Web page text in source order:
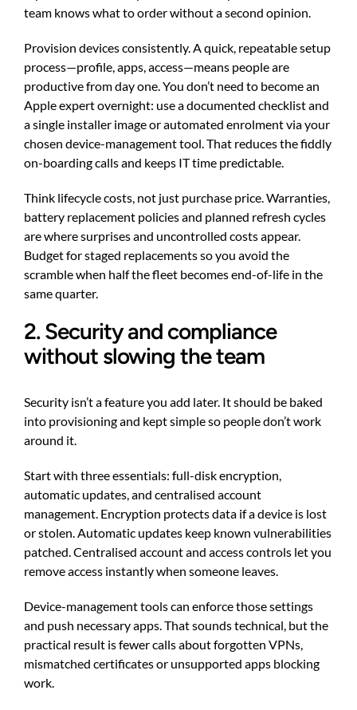
team knows what to order without a second opinion.
Provision devices consistently. A quick, repeatable setup
process—profile, apps, access—means people are
productive from day one. You don’t need to become an
Apple expert overnight: use a documented checklist and
a single installer image or automated enrolment via your
chosen device-management tool. That reduces the fiddly
on-boarding calls and keeps IT time predictable.
Think lifecycle costs, not just purchase price. Warranties,
battery replacement policies and planned refresh cycles
are where surprises and uncontrolled costs appear.
Budget for staged replacements so you avoid the
scramble when half the fleet becomes end-of-life in the
same quarter.
2. Security and compliance
without slowing the team
Security isn’t a feature you add later. It should be baked
into provisioning and kept simple so people don’t work
around it.
Start with three essentials: full-disk encryption,
automatic updates, and centralised account
management. Encryption protects data if a device is lost
or stolen. Automatic updates keep known vulnerabilities
patched. Centralised account and access controls let you
remove access instantly when someone leaves.
Device-management tools can enforce those settings
and push necessary apps. That sounds technical, but the
practical result is fewer calls about forgotten VPNs,
mismatched certificates or unsupported apps blocking
work.